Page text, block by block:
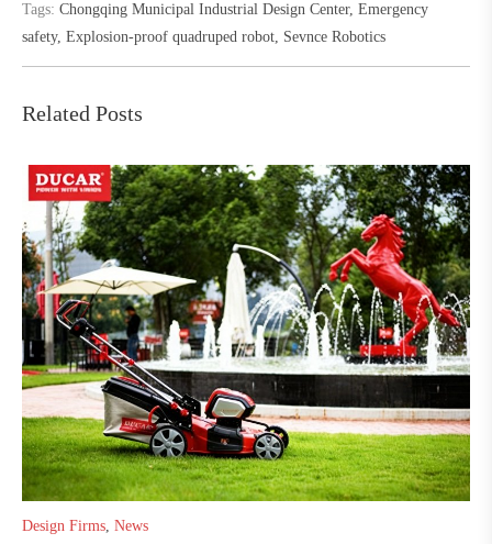
Tags: Chongqing Municipal Industrial Design Center, Emergency
safety, Explosion-proof quadruped robot, Sevnce Robotics
Related Posts
Design Firms, News